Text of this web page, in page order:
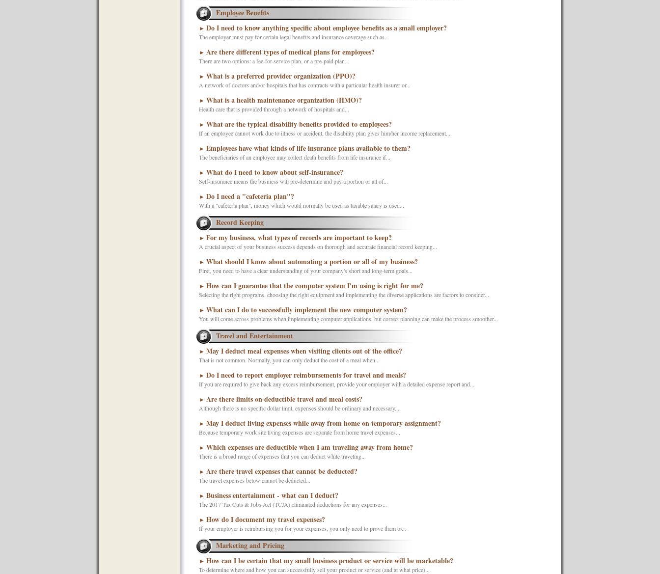
Employee Benefits
► Do I need to know anything specific about employee benefits as a small employer?
The employer must pay for certain legal benefits and insurance coverage such as...
► Are there different types of medical plans for employees?
There are two options: a fee-for-service plan, or a pre-paid plan...
► What is a preferred provider organization (PPO)?
A network of doctors and/or hospitals that has contracts with a particular health insurer or...
► What is a health maintenance organization (HMO)?
Health care that is provided through a network of hospitals and...
► What are the typical disability benefits provided to employees?
If an employee cannot work due to illness or accident, the disability plan gives him/her income replacement...
► Employees have what kinds of life insurance plans available to them?
The beneficiaries of an employee may collect death benefits from life insurance if...
► What do I need to know about self-insurance?
Self-insurance means the business will pre-determine and pay a portion or all of...
► Do I need a "cafeteria plan"?
With a "cafeteria plan", money which would normally be used as taxable salary is used...
Record Keeping
► For my business, what types of records are important to keep?
A crucial aspect of your business success depends on thorough and accurate financial record keeping...
► What should I know about automating a portion or all of my business?
First, you need to have a clear understanding of your company's short and long-term goals...
► How can I guarantee that the computer system I'm using is right for me?
Selecting the right programs, choosing the right equipment and implementing the diverse applications are factors to consider...
► What can I do to successfully implement the new computer system?
You will come across problems when implementing computer applications, but correct planning can make the process smoother...
Travel and Entertainment
► May I deduct meal expenses when visiting clients out of the office?
That is not common. Normally, you can only deduct the cost of a meal when...
► Do I need to report employer reimbursements for travel and meals?
If you are required to give back any excess reimbursement, provide your employer with a detailed expense report and...
► Are there limits on deductible travel and meal costs?
Although there is no specific dollar limit, expenses should be ordinary and necessary...
► May I deduct living expenses while away from home on temporary assignment?
Because temporary work site living expenses are separate from home travel expenses...
► Which expenses are deductible when I am traveling away from home?
There is a broad range of expenses that you can deduct while traveling...
► Are there travel expenses that cannot be deducted?
The travel expenses below cannot be deducted...
► Business entertainment - what can I deduct?
The 2017 Tax Cuts & Jobs Act (TCJA) eliminated deductions for any expenses...
► How do I document my travel expenses?
If your employer is reimbursing you for your expenses, you only need to prove them to...
Marketing and Pricing
► How can I be certain that my small business product or service will be marketable?
To determine where and how you can successfully sell your product or service (and at what price)...